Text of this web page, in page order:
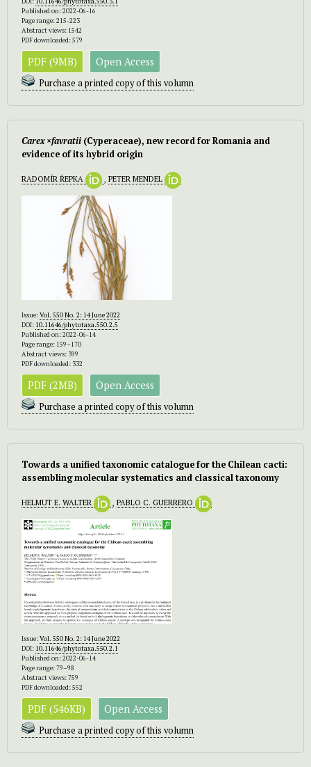
Published on: 2022-06-16
Page range: 215-223
Abstract views: 1542
PDF downloaded: 579
PDF (9MB) Open Access
Purchase a printed copy of this volumn
Carex×favratii (Cyperaceae), new record for Romania and
evidence of its hybrid origin
RADOMÍR ŘEPKA , PETER MENDEL
Issue:Vol. 550 No. 2: 14 June 2022
DOI: 10.11646/phytotaxa.550.2.5
Published on: 2022-06-14
Page range: 159–170
Abstract views: 399
PDF downloaded: 332
PDF (2MB) Open Access
Purchase a printed copy of this volumn
Towards a unified taxonomic catalogue for the Chilean cacti:
assembling molecular systematics and classical taxonomy
HELMUT E. WALTER , PABLO C. GUERRERO
Issue:Vol. 550 No. 2: 14 June 2022
DOI: 10.11646/phytotaxa.550.2.1
Published on: 2022-06-14
Page range: 79–98
Abstract views: 759
PDF downloaded: 552
PDF (546KB) Open Access
Purchase a printed copy of this volumn